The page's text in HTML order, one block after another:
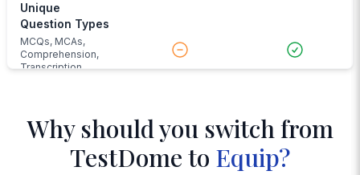
Unique
Question Types
MCQs, MCAs,
Comprehension,
Transcription,
Advanced
Proctoring
Face and noise
Why should you switch from
TestDome to Equip?